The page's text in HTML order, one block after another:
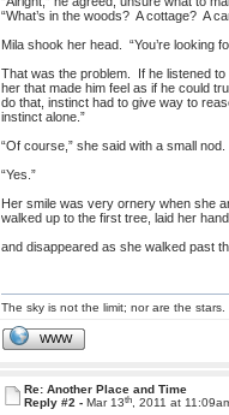
“What’s in the woods? A cottage? A
Mila shook her head. “You’re looking
That was the problem. If he listened
her that made him feel as if he could
do that, instinct had to give way to
instinct alone.”
“Of course,” she said with a small
“Yes.”
Her smile was very ornery when she
walked up to the first tree, laid her
and disappeared as she walked past
The sky is not the limit; nor are the stars.
WWW
Re: Another Place and Time
Reply #2 -Mar 13th , 2011 at